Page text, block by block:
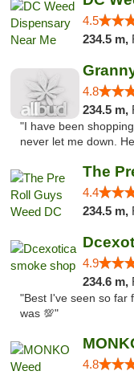
4.5
234.5 m,
4.8
234.5 m,
"I have been
never let me down.
The
4.4
234.5 m,
4.9
234.6 m,
"Best I've seen so far
was 💯"
4.8